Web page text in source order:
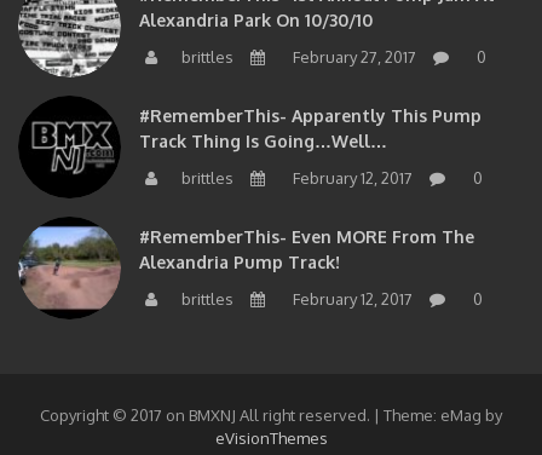
Alexandria Park On 10/30/10
brittles February 27, 2017 0
#RememberThis- Apparently This Pump
Track Thing Is Going…well…
brittles February 12, 2017 0
#RememberThis- Even MORE From The
Alexandria Pump Track!
brittles February 12, 2017 0
Copyright © 2017 on BMXNJ All right reserved. | Theme: eMag by
eVisionThemes